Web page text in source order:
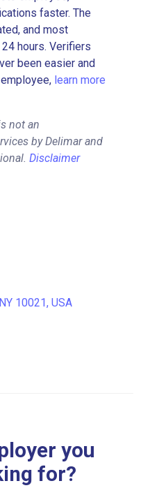
faster. The
and most
hours. Verifiers
been easier and
learn more
not an
by Delimar and
Disclaimer
10021, USA
you
for?